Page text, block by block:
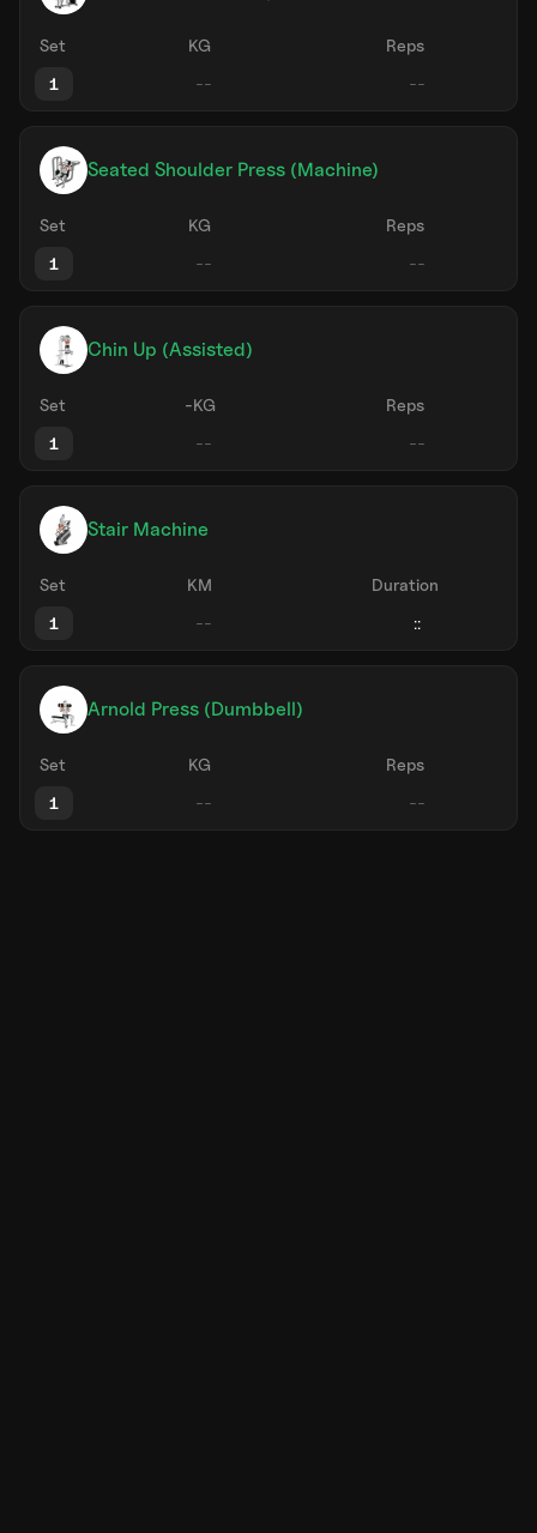
Set KG
Reps
1
Seated Shoulder Press (Machine)
Set KG
Reps
1
Chin Up (Assisted)
Set -KG
Reps
1
Stair Machine
Set KM
Duration
1
Arnold Press (Dumbbell)
Set KG
Reps
1